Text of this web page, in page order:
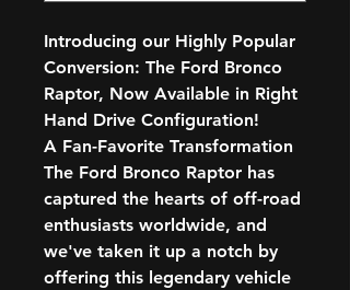
Introducing our Highly Popular
Conversion: The Ford Bronco
Raptor, Now Available in Right
Hand Drive Configuration!
A Fan-Favorite Transformation
The Ford Bronco Raptor has
captured the hearts of off-road
enthusiasts worldwide, and
we've taken it up a notch by
offering this legendary vehicle